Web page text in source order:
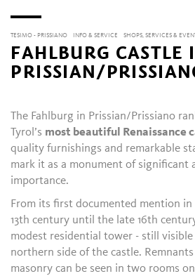
TESIMO - PRISSIANO INFO & SERVICE SHOPS, SERVICES &
FAHLBURG CASTLE
PRISSIAN/
The Fahlburg in Prissian/Prissiano
Tyrol’s most beautiful Renaissance
quality furnishings and remarkable
mark it as a monument of significant
importance.
From its first documented mention
13th century until the late 16th
modest residential tower - still
northern side of the castle.
masonry can be seen in two rooms